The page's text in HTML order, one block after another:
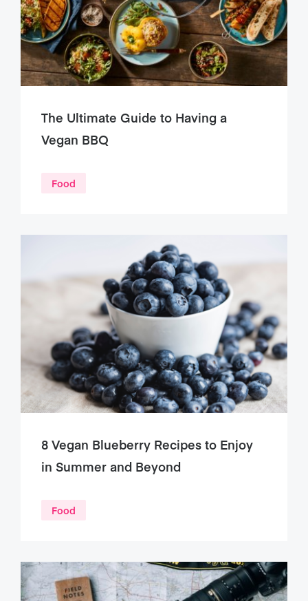
The Ultimate Guide to Having a
Vegan BBQ
Food
8 Vegan Blueberry Recipes to Enjoy
in Summer and Beyond
Food